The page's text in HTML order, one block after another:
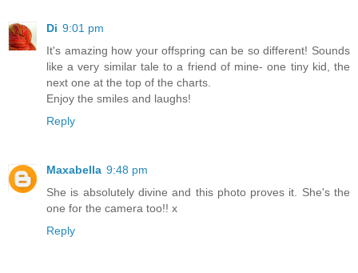
Di 9:01 pm
It's amazing how your offspring can be so different! Sounds
like a very similar tale to a friend of mine- one tiny kid, the
next one at the top of the charts.
Enjoy the smiles and laughs!
Reply
Maxabella 9:48 pm
She is absolutely divine and this photo proves it. She's the
one for the camera too!! x
Reply